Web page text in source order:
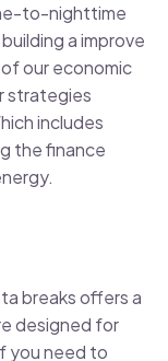
to-nighttime
a improve
our economic
strategies
includes
the finance
breaks offers a
designed for
you need to